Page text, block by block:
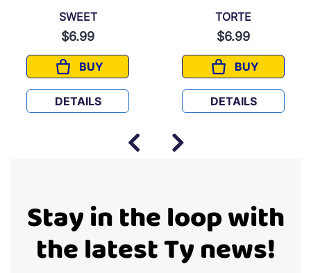
SWEET
$6.99
BUY
SWEET
DETAILS
TORTE
$6.99
BUY
TORTE
DETAILS
Stay in the loop with
the latest Ty news!